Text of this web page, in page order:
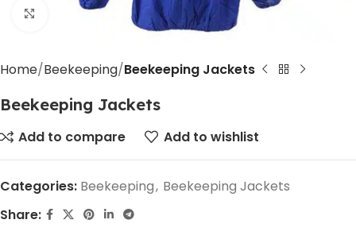
Click to enlarge
Home Beekeeping Beekeeping Jackets
Beekeeping Jackets
Add to compare Add to wishlist
Categories: Beekeeping, Beekeeping Jackets
Share: